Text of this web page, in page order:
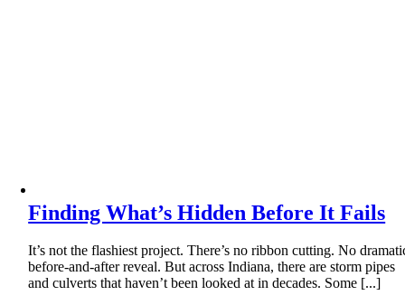
Finding What’s Hidden Before It Fails
It’s not the flashiest project. There’s no ribbon cutting. No
before-and-after reveal. But across Indiana, there are storm pipes
and culverts that haven’t been looked at in decades. Some [...]